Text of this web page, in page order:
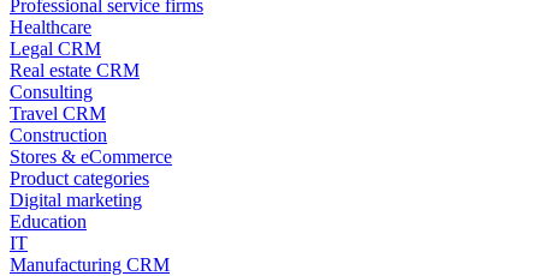
Professional service firms
Healthcare
Legal CRM
Real estate CRM
Consulting
Travel CRM
Construction
Stores & eCommerce
Product categories
Digital marketing
Education
IT
Manufacturing CRM